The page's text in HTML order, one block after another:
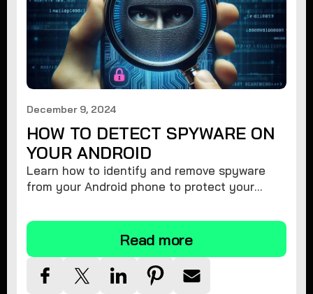
December 9, 2024
HOW TO DETECT SPYWARE ON
YOUR ANDROID
Learn how to identify and remove spyware
from your Android phone to protect your
security.
Read more